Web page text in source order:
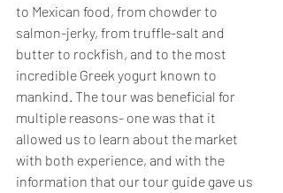
to Mexican food, from chowder to
salmon-jerky, from truffle-salt and
butter to rockfish, and to the most
incredible Greek yogurt known to
mankind. The tour was beneficial for
multiple reasons- one was that it
allowed us to learn about the market
with both experience, and with the
information that our tour guide gave us